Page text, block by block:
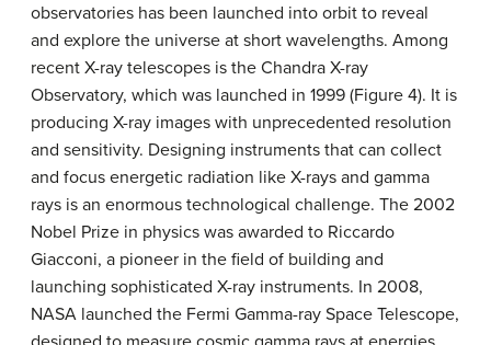
observatories has been launched into orbit to reveal
and explore the universe at short wavelengths. Among
recent X-ray telescopes is the Chandra X-ray
Observatory, which was launched in 1999 (Figure 4). It is
producing X-ray images with unprecedented resolution
and sensitivity. Designing instruments that can collect
and focus energetic radiation like X-rays and gamma
rays is an enormous technological challenge. The 2002
Nobel Prize in physics was awarded to Riccardo
Giacconi, a pioneer in the field of building and
launching sophisticated X-ray instruments. In 2008,
NASA launched the Fermi Gamma-ray Space Telescope,